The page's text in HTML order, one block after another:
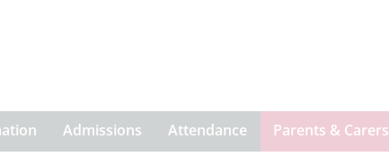
Admissions Attendance Parents & Carers